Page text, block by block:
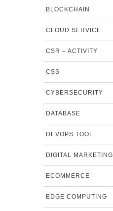
BLOCKCHAIN
CLOUD SERVICE
CSR – ACTIVITY
CSS
CYBERSECURITY
DATABASE
DEVOPS TOOL
DIGITAL MARKETING
ECOMMERCE
EDGE COMPUTING